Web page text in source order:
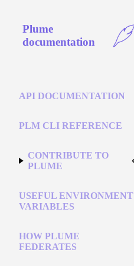
Plume
documentation
API DOCUMENTATION
PLM CLI REFERENCE
CONTRIBUTE TO
PLUME
USEFUL ENVIRONMENT
VARIABLES
HOW PLUME
FEDERATES